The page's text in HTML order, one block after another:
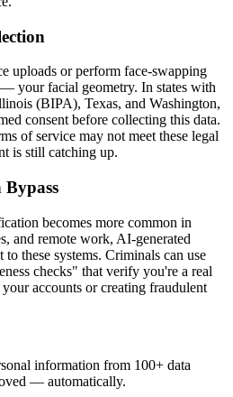
uploads or perform face-swapping
your facial geometry. In states with
(BIPA), Texas, and Washington,
consent before collecting this data.
of service may not meet these legal
is still catching up.
becomes more common in
and remote work, AI-generated
to these systems. Criminals can use
checks" that verify you're a real
accounts or creating fraudulent
information from 100+ data
— automatically.